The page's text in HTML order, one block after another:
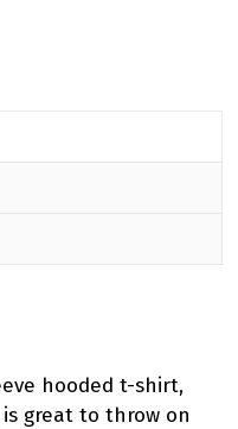
hooded t-shirt,
great to throw on